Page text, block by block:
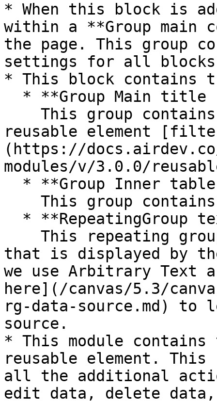
* When this block is
within a **Group main
the page. This group
settings for all
* This block contains
reusable element
(https://docs.airdev.co/
modules/v/3.0.0/
that is displayed by
we use Arbitrary Text
here](/canvas/5.3/
rg-data-source.md) to
source.
* This module contains
reusable element. This
all the additional
edit data, delete data,